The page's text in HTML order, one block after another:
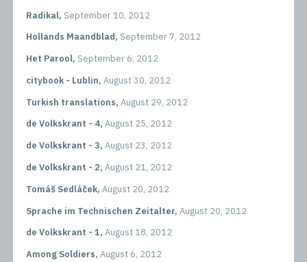
Radikal, September 10, 2012
Hollands Maandblad, September 7, 2012
Het Parool, September 6, 2012
citybook - Lublin, August 30, 2012
Turkish translations, August 29, 2012
de Volkskrant - 4, August 25, 2012
de Volkskrant - 3, August 23, 2012
de Volkskrant - 2, August 21, 2012
Tomáš Sedláček, August 20, 2012
Sprache im Technischen Zeitalter, August 20, 2012
de Volkskrant - 1, August 18, 2012
Among Soldiers, August 6, 2012